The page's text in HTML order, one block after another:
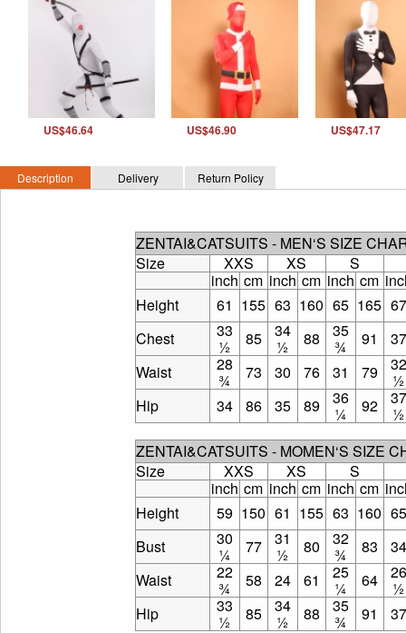
US$46.64 US$46.90 US$47.17
Description Delivery Return Policy
ZENTAI&CATSUITS - MEN‘S SIZE
Size
XXS XS
S
inch cm inch cm inch cm
Height
61 155 63 160 65 165 67
Chest
33
½ 85 34
½ 88 35
¾ 91
37
Waist
28
¾ 73 30 76 31 79 32
½
Hip
34 86 35 89 36
¼ 92 37
½
ZENTAI&CATSUITS - MOMEN‘S SIZE
Size
XXS XS
S
inch cm inch cm inch cm
Height
59 150 61 155 63 160 65
Bust
30
¼ 77 31
½ 80 32
¾ 83
34
Waist
22
¾ 58 24 61 25
¼ 64 26
½
Hip
33
½ 85 34
½ 88 35
¾ 91 37